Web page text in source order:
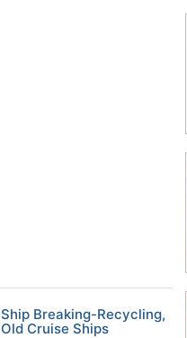
Ship Breaking-Recycling,
Old Cruise Ships